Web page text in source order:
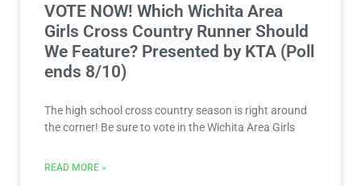
VOTE NOW! Which Wichita Area
Girls Cross Country Runner Should
We Feature? Presented by KTA (Poll
ends 8/10)
The high school cross country season is right around
the corner! Be sure to vote in the Wichita Area Girls
READ MORE »